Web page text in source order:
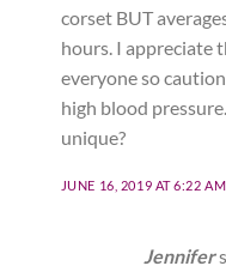
corset BUT
hours. I appreciate
everyone so
high blood
unique?
JUNE 16, 2019 AT 6:22 AM
Jennifer